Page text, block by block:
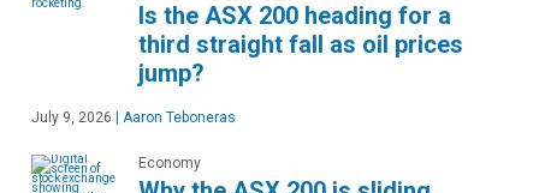
Is the ASX 200 heading for a
third straight fall as oil prices
jump?
July 9, 2026 Aaron Teboneras
Economy